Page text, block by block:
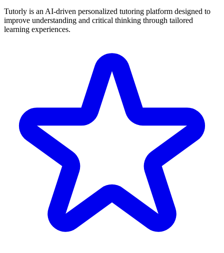
Tutorly is an AI-driven personalized tutoring platform designed to
improve understanding and critical thinking through tailored
learning experiences.